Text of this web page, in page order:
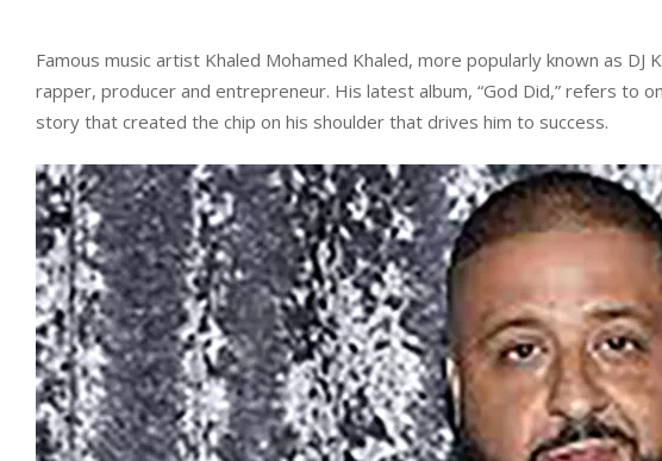
Famous music artist Khaled Mohamed Khaled, more popularly known as
rapper, producer and entrepreneur. His latest album, “God Did,” refers to
story that created the chip on his shoulder that drives him to success.